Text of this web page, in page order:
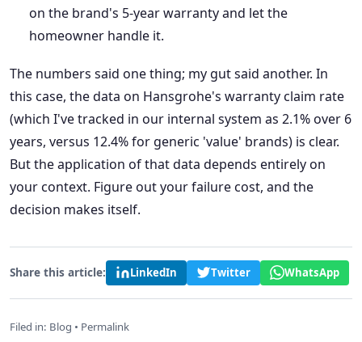
on the brand's 5-year warranty and let the
homeowner handle it.
The numbers said one thing; my gut said another. In
this case, the data on Hansgrohe's warranty claim rate
(which I've tracked in our internal system as 2.1% over 6
years, versus 12.4% for generic 'value' brands) is clear.
But the application of that data depends entirely on
your context. Figure out your failure cost, and the
decision makes itself.
Share this article: LinkedIn Twitter WhatsApp
Filed in: Blog • Permalink